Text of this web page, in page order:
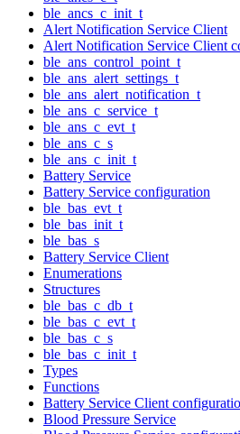
ble_ancs_c_init_t
Alert Notification Service Client
Alert Notification Service Client
ble_ans_control_point_t
ble_ans_alert_settings_t
ble_ans_alert_notification_t
ble_ans_c_service_t
ble_ans_c_evt_t
ble_ans_c_s
ble_ans_c_init_t
Battery Service
Battery Service configuration
ble_bas_evt_t
ble_bas_init_t
ble_bas_s
Battery Service Client
Enumerations
Structures
ble_bas_c_db_t
ble_bas_c_evt_t
ble_bas_c_s
ble_bas_c_init_t
Types
Functions
Battery Service Client
Blood Pressure Service